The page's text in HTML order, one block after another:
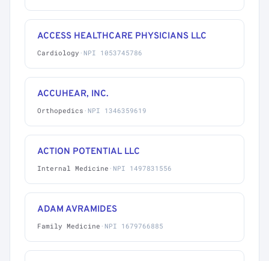
ACCESS HEALTHCARE PHYSICIANS LLC
Cardiology · NPI 1053745786
ACCUHEAR, INC.
Orthopedics · NPI 1346359619
ACTION POTENTIAL LLC
Internal Medicine · NPI 1497831556
ADAM AVRAMIDES
Family Medicine · NPI 1679766885